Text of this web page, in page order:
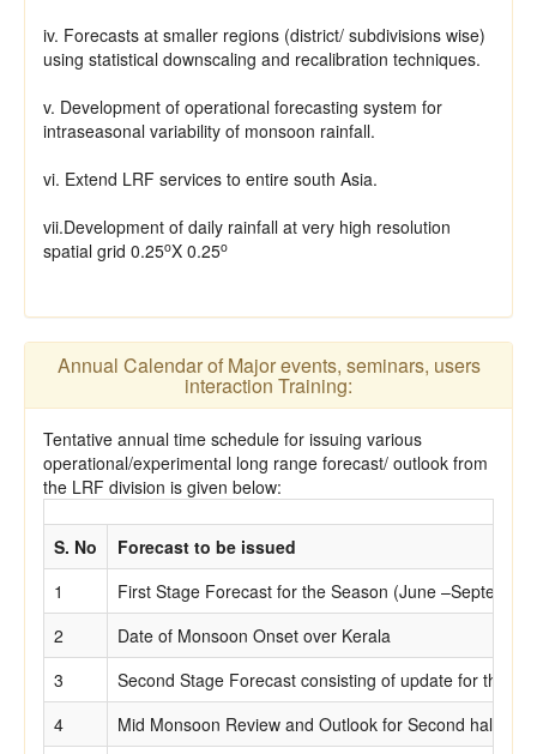
iv. Forecasts at smaller regions (district/ subdivisions wise)
using statistical downscaling and recalibration techniques.
v. Development of operational forecasting system for
intraseasonal variability of monsoon rainfall.
vi. Extend LRF services to entire south Asia.
vii.Development of daily rainfall at very high resolution
spatial grid 0.25oX 0.25o
Annual Calendar of Major events, seminars, users
interaction Training:
Tentative annual time schedule for issuing various
operational/experimental long range forecast/ outlook from
the LRF division is given below:
S. No
Forecast to be issued
1
First Stage Forecast for the Season (June
2
Date of Monsoon Onset over Kerala
3
Second Stage Forecast consisting of update for the
4
Mid Monsoon Review and Outlook for Second half of